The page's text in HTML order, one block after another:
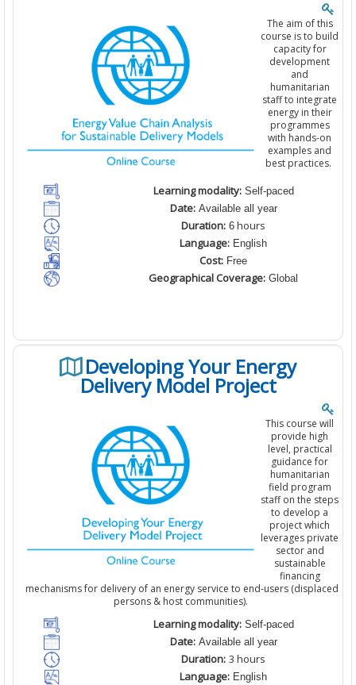
The aim of this
course is to build
capacity for
development
and
humanitarian
staff to integrate
energy in their
programmes
with hands-on
examples and
best practices.
Learning modality:Self-paced
Date:Available all year
Duration: 6 hours
Language: English
Cost: Free
Geographical Coverage: Global
Developing Your Energy
Delivery Model Project
This course will
provide high
level, practical
guidance for
humanitarian
field program
staff on the steps
to develop a
project which
leverages private
sector and
sustainable
financing
mechanisms for delivery of an energy service to end-users (displaced
persons & host communities).
Learning modality:Self-paced
Date:Available all year
Duration: 3 hours
Language: English